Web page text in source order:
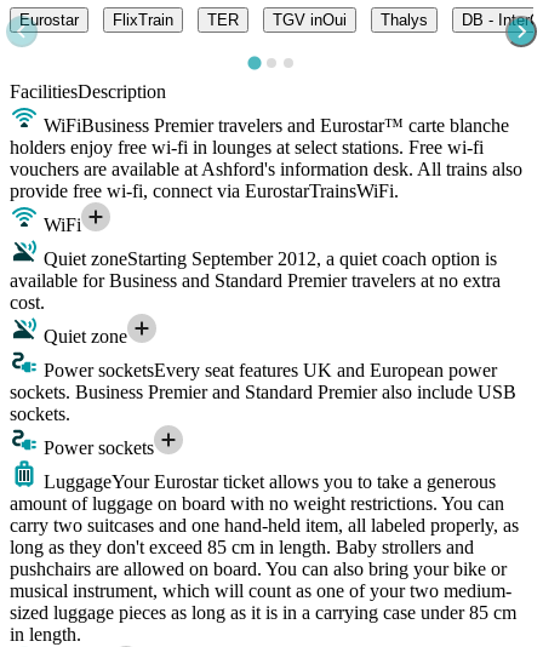
Eurostar FlixTrain TER TGV inOui Thalys DB -
FacilitiesDescription
WiFiBusiness Premier travelers and Eurostar™ carte blanche
holders enjoy free wi-fi in lounges at select stations. Free wi-fi
vouchers are available at Ashford's information desk. All trains also
provide free wi-fi, connect via EurostarTrainsWiFi.
WiFi
Quiet zoneStarting September 2012, a quiet coach option is
available for Business and Standard Premier travelers at no extra
cost.
Quiet zone
Power socketsEvery seat features UK and European power
sockets. Business Premier and Standard Premier also include USB
sockets.
Power sockets
LuggageYour Eurostar ticket allows you to take a generous
amount of luggage on board with no weight restrictions. You can
carry two suitcases and one hand-held item, all labeled properly, as
long as they don't exceed 85 cm in length. Baby strollers and
pushchairs are allowed on board. You can also bring your bike or
musical instrument, which will count as one of your two medium-
sized luggage pieces as long as it is in a carrying case under 85 cm
in length.